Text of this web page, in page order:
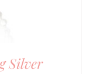
Silver